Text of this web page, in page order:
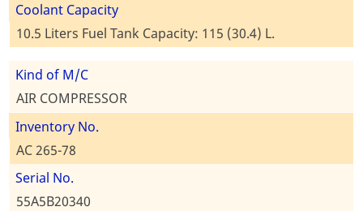
Kind of M/C
AIR COMPRESSOR
Inventory No.
AC 265-78
Serial No.
55A5B20340
Coolant Capacity
10.5 Liters Fuel Tank Capacity: 115 (30.4) L.